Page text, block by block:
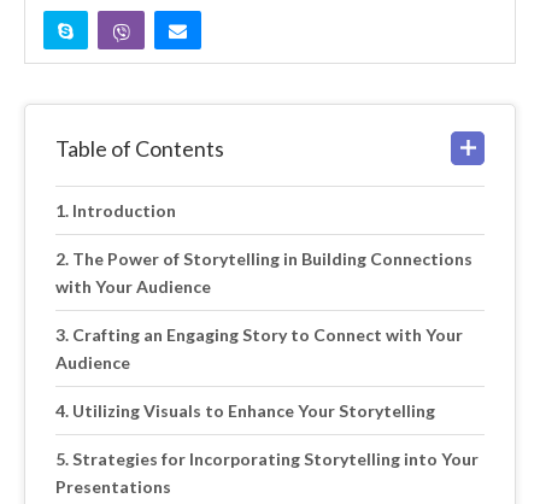
Table of Contents
Introduction
The Power of Storytelling in Building Connections
with Your Audience
Crafting an Engaging Story to Connect with Your
Audience
Utilizing Visuals to Enhance Your Storytelling
Strategies for Incorporating Storytelling into Your
Presentations